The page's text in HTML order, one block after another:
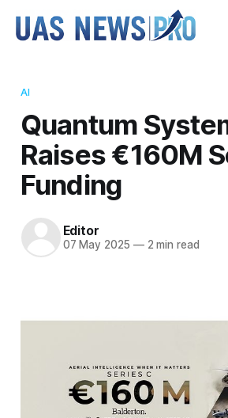
AI
Quantum
Raises €160M
Funding
Editor
07 May 2025 —2 min read